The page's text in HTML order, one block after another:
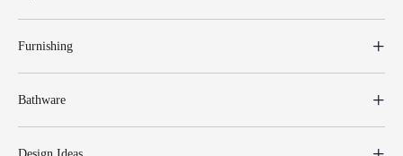
Furnishing
Bathware